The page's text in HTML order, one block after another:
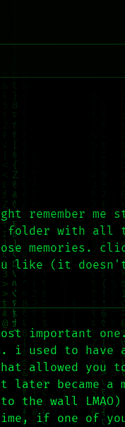
remember me
folder with
memories.
like (it doesn't
important
i used to
allowed you to
became a
the wall
if one of you